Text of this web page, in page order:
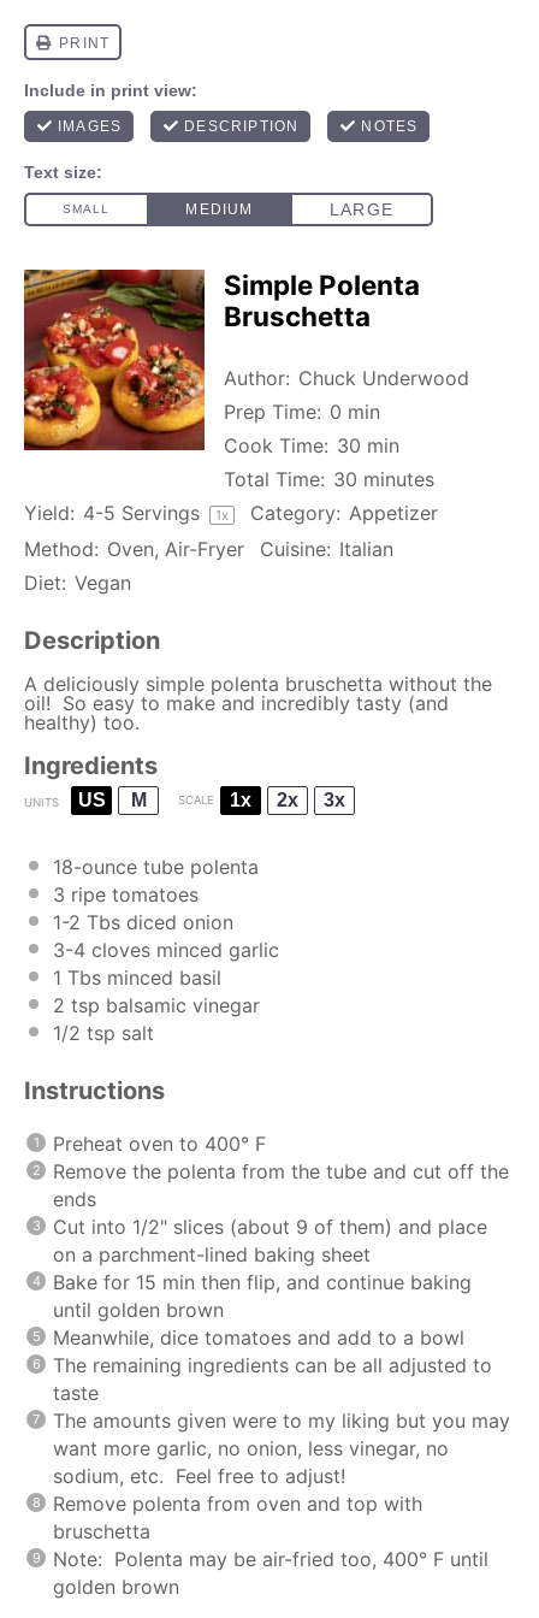
Simple Polenta
Bruschetta
Author: Chuck Underwood
Prep Time: 0 min
Cook Time: 30 min
Total Time: 30 minutes
Yield: 4-5 Servings 1x Category: Appetizer
Method: Oven, Air-Fryer Cuisine: Italian
Diet: Vegan
Description
A deliciously simple polenta bruschetta without the
oil! So easy to make and incredibly tasty (and
healthy) too.
Ingredients
UNITS US M SCALE 1x 2x 3x
18-ounce tube polenta
3 ripe tomatoes
1-2 Tbs diced onion
3-4 cloves minced garlic
1 Tbs minced basil
2 tsp balsamic vinegar
1/2 tsp salt
Instructions
Preheat oven to 400° F
Remove the polenta from the tube and cut off the
ends
Cut into 1/2" slices (about 9 of them) and place
on a parchment-lined baking sheet
Bake for 15 min then flip, and continue baking
until golden brown
Meanwhile, dice tomatoes and add to a bowl
The remaining ingredients can be all adjusted to
taste
The amounts given were to my liking but you may
want more garlic, no onion, less vinegar, no
sodium, etc. Feel free to adjust!
Remove polenta from oven and top with
bruschetta
Note: Polenta may be air-fried too, 400° F until
golden brown